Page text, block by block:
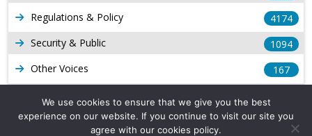
Regulations & Policy
4174
Security & Public
1094
Other Voices
167
Production
539
We use cookies to ensure that we give you the best
experience on our website. If you continue to visit our site you
agree with our cookies policy.